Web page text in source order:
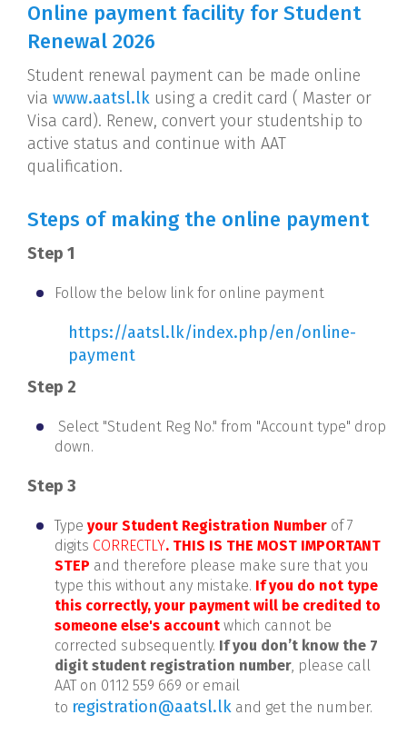
Online payment facility for Student
Renewal 2026
Student renewal payment can be made online
via www.aatsl.lk using a credit card ( Master or
Visa card). Renew, convert your studentship to
active status and continue with AAT
qualification.
Steps of making the online payment
Step 1
Follow the below link for online payment
https://aatsl.lk/index.php/en/online-
payment
Step 2
Select "Student Reg No." from "Account type" drop
down.
Step 3
Type your Student Registration Number of 7
digits CORRECTLY. THIS IS THE MOST IMPORTANT
STEP and therefore please make sure that you
type this without any mistake. If you do not type
this correctly, your payment will be credited to
someone else's account which cannot be
corrected subsequently. If you don’t know the 7
digit student registration number, please call
AAT on 0112 559 669 or email
to registration@aatsl.lk and get the number.